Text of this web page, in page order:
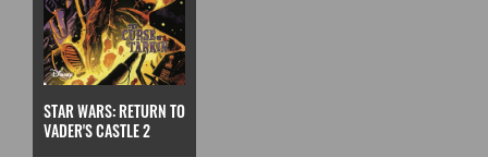
STAR WARS: RETURN TO
VADER'S CASTLE 2